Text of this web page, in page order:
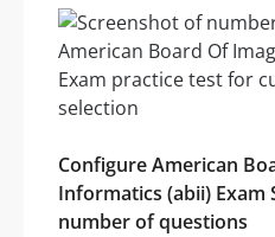
Configure American
Informatics (abii)
number of questions